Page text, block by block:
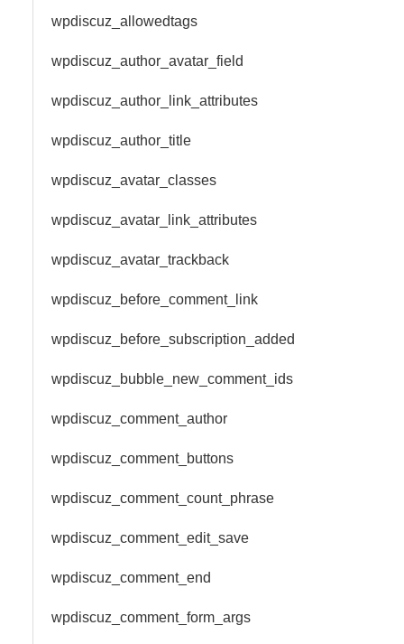
wpdiscuz_allowedtags
wpdiscuz_author_avatar_field
wpdiscuz_author_link_attributes
wpdiscuz_author_title
wpdiscuz_avatar_classes
wpdiscuz_avatar_link_attributes
wpdiscuz_avatar_trackback
wpdiscuz_before_comment_link
wpdiscuz_before_subscription_added
wpdiscuz_bubble_new_comment_ids
wpdiscuz_comment_author
wpdiscuz_comment_buttons
wpdiscuz_comment_count_phrase
wpdiscuz_comment_edit_save
wpdiscuz_comment_end
wpdiscuz_comment_form_args